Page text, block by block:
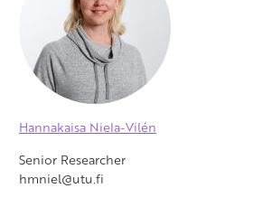
Hannakaisa Niela-Vilén
Senior Researcher
hmniel@utu.fi